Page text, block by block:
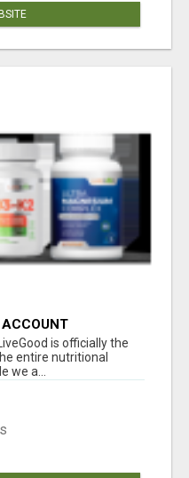
ACCOUNT
is officially the
entire nutritional
we a...